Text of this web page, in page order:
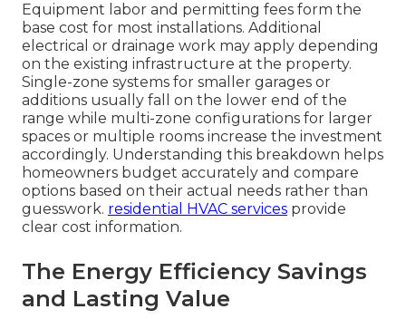
Equipment labor and permitting fees form the
base cost for most installations. Additional
electrical or drainage work may apply depending
on the existing infrastructure at the property.
Single-zone systems for smaller garages or
additions usually fall on the lower end of the
range while multi-zone configurations for larger
spaces or multiple rooms increase the investment
accordingly. Understanding this breakdown helps
homeowners budget accurately and compare
options based on their actual needs rather than
guesswork. residential HVAC services provide
clear cost information.
The Energy Efficiency Savings
and Lasting Value